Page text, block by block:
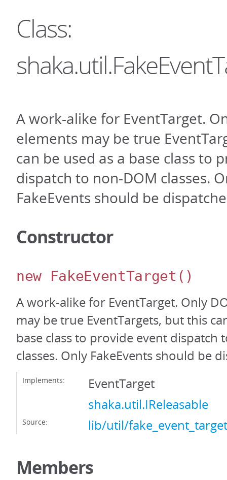
Class:
A work-alike for EventTarget.
elements may be true
can be used as a base class to
dispatch to non-DOM classes.
FakeEvents should be
Constructor
new FakeEventTarget ()
A work-alike for EventTarget. Only
may be true EventTargets, but this
base class to provide event dispatch
classes. Only FakeEvents should be
Implements:
EventTarget
shaka.util.IReleasable
Source: lib/util/
Members